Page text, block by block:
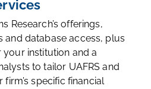
Research’s offerings,
and database access, plus
institution and a
to tailor UAFRS and
firm’s specific financial